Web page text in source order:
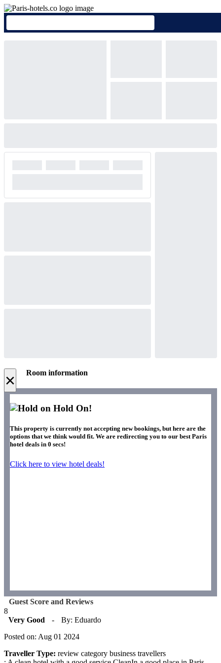
× Room information
Hold On!
This property is currently not accepting new bookings, but here are the
options that we think would fit. We are redirecting you to our best Paris
hotel deals in 0 secs!
Click here to view hotel deals!
Guest Score and Reviews
8
Very Good
-
By: Eduardo
Posted on: Aug 01 2024
Traveller Type: review category business travellers